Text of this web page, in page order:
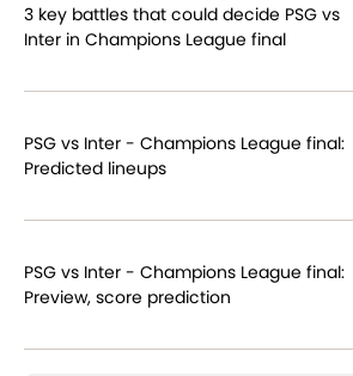
3 key battles that could decide PSG vs
Inter in Champions League final
PSG vs Inter - Champions League final:
Predicted lineups
PSG vs Inter - Champions League final:
Preview, score prediction